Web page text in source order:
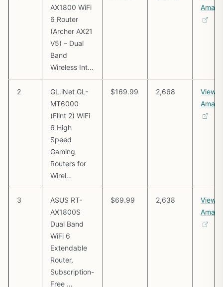
AX1800 WiFi
6 Router
(Archer AX21
V5) – Dual
Band
Wireless Int…
2
GL.iNet GL-
MT6000
(Flint 2) WiFi
6 High
Speed
Gaming
Routers for
Wirel…
$169.99 2,668
View
3
ASUS RT-
AX1800S
Dual Band
WiFi 6
Extendable
Router,
Subscription-
Free …
$69.99 2,638
View